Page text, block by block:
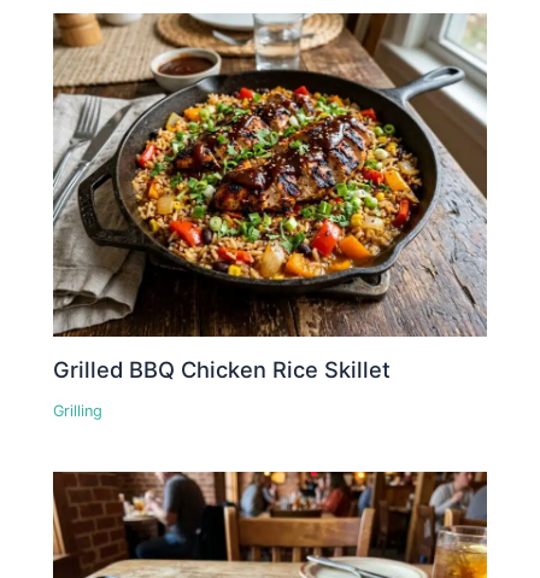
Grilled BBQ Chicken Rice Skillet
Grilling